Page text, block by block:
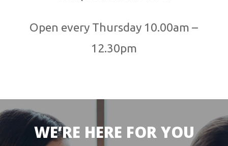
Open every Thursday 10.00am –
12.30pm
WE’RE HERE FOR YOU